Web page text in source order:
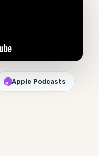
Apple Podcasts